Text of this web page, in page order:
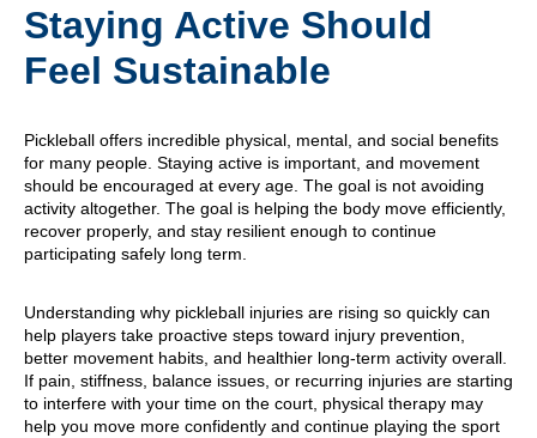
Staying Active Should
Feel Sustainable
Pickleball offers incredible physical, mental, and social benefits
for many people. Staying active is important, and movement
should be encouraged at every age. The goal is not avoiding
activity altogether. The goal is helping the body move efficiently,
recover properly, and stay resilient enough to continue
participating safely long term.
Understanding why pickleball injuries are rising so quickly can
help players take proactive steps toward injury prevention,
better movement habits, and healthier long-term activity overall.
If pain, stiffness, balance issues, or recurring injuries are starting
to interfere with your time on the court, physical therapy may
help you move more confidently and continue playing the sport